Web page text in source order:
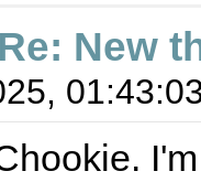
Re: New